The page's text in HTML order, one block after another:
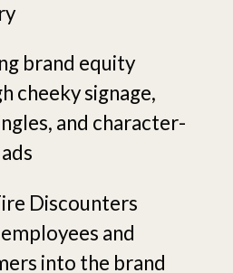
brand equity
cheeky signage,
and character-
Discounters
and
into the brand